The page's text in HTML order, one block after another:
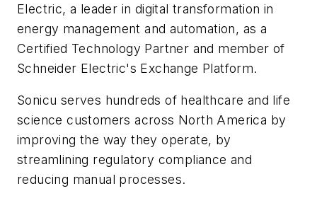
Electric, a leader in digital transformation in
energy management and automation, as a
Certified Technology Partner and member of
Schneider Electric's Exchange Platform.
Sonicu serves hundreds of healthcare and life
science customers across North America by
improving the way they operate, by
streamlining regulatory compliance and
reducing manual processes.